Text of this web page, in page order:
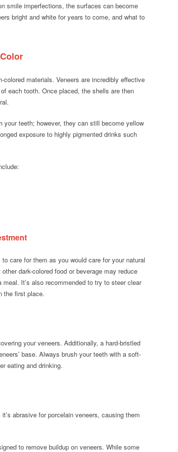
smile imperfections, the surfaces can become
bright and white for years to come, and what to
materials. Veneers are incredibly effective
each tooth. Once placed, the shells are then
teeth; however, they can still become yellow
exposure to highly pigmented drinks such
care for them as you would care for your natural
dark-colored food or beverage may reduce
It’s also recommended to try to steer clear
the first place.
your veneers. Additionally, a hard-bristled
base. Always brush your teeth with a soft-
eating and drinking.
abrasive for porcelain veneers, causing them
to remove buildup on veneers. While some